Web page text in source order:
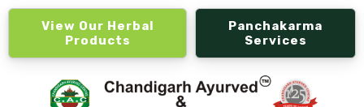
View Our Herbal
Products
Panchakarma
Services